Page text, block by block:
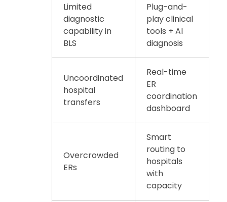
Limited
diagnostic
capability in
BLS
Plug-and-
play clinical
tools + AI
diagnosis
Uncoordinated
hospital
transfers
Real-time
ER
coordination
dashboard
Overcrowded
ERs
Smart
routing to
hospitals
with
capacity